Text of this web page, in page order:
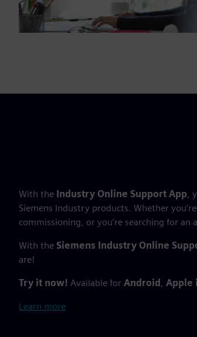
With the Industry Online Support App,
Siemens Industry products. Whether
commissioning, or you’re searching for an
With the Siemens Industry Online
are!
Try it now! Available for Android , Apple
Learn more